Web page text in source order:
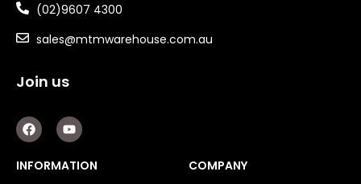
(02)9607 4300
sales@mtmwarehouse.com.au
Join us
F
a
c
e
b
Y
o
u
t
u
INFORMATION COMPANY